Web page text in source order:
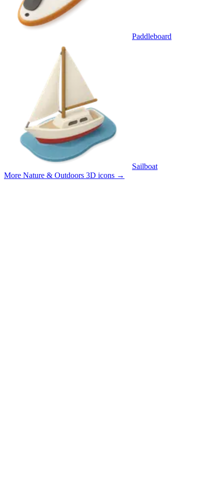
Paddleboard
Sailboat
More Nature & Outdoors 3D icons →